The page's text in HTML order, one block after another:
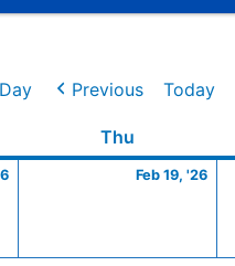
Day Previous Today
Thu
18,
Feb 19, '26
19,